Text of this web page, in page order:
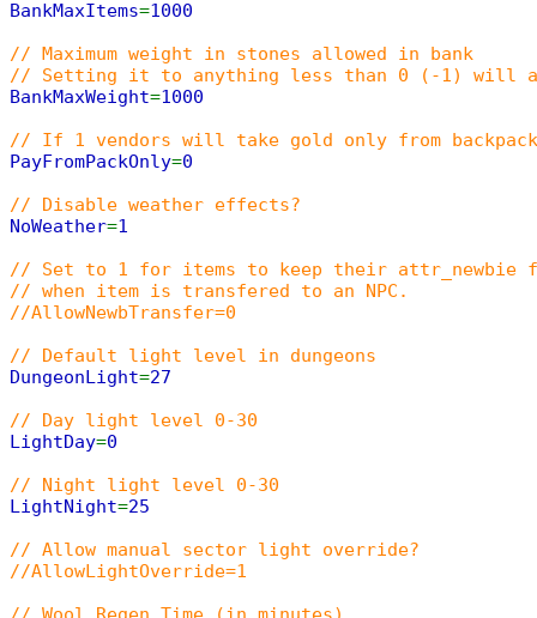
BankMaxItems=1000
// Maximum weight in stones allowed in bank
// Setting it to anything less than 0 (-1) will
BankMaxWeight=1000
// If 1 vendors will take gold only from backpack
PayFromPackOnly=0
// Disable weather effects?
NoWeather=1
// Set to 1 for items to keep their attr_newbie
// when item is transfered to an NPC.
//AllowNewbTransfer=0
// Default light level in dungeons
DungeonLight=27
// Day light level 0-30
LightDay=0
// Night light level 0-30
LightNight=25
// Allow manual sector light override?
//AllowLightOverride=1